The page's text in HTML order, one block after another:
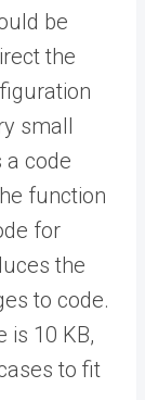
be
the
small
a code
function
for
the
to code.
is 10 KB,
to fit